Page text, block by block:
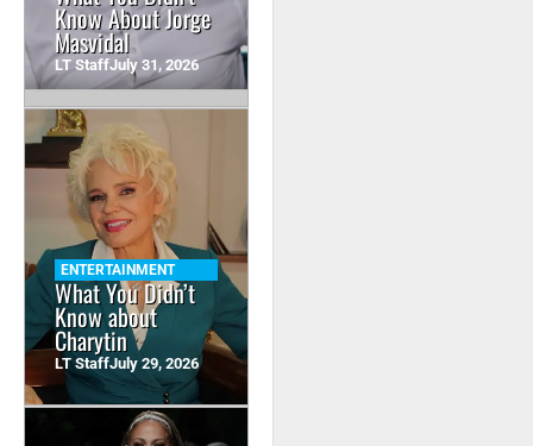
Know About Jorge
Masvidal
LT StaffJuly 31, 2026
ENTERTAINMENT
What You Didn’t
Know about
Charytin
LT StaffJuly 29, 2026